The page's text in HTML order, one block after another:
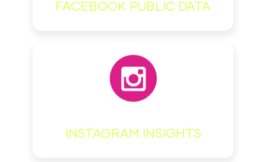
FACEBOOK PUBLIC DATA
INSTAGRAM INSIGHTS